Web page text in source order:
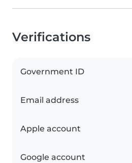
Verifications
Government ID
Email address
Apple account
Google account